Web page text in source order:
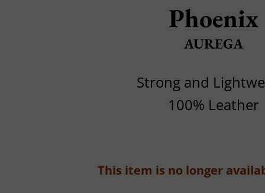
Phoenix
AUREGA
Strong and
100% Leather
This item is no longer